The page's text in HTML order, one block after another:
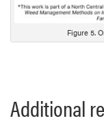
Figure 5.
Additional